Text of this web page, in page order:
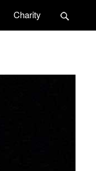
Charity